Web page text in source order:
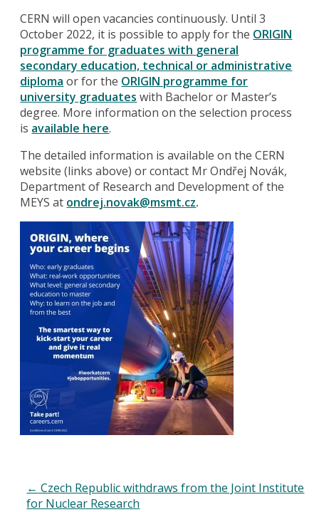
CERN will open vacancies continuously. Until 3
October 2022, it is possible to apply for the ORIGIN
programme for graduates with general
secondary education, technical or administrative
diploma or for the ORIGIN programme for
university graduates with Bachelor or Master’s
degree. More information on the selection process
is available here.
The detailed information is available on the CERN
website (links above) or contact Mr Ondřej Novák,
Department of Research and Development of the
MEYS at ondrej.novak@msmt.cz.
← Czech Republic withdraws from the Joint Institute
for Nuclear Research